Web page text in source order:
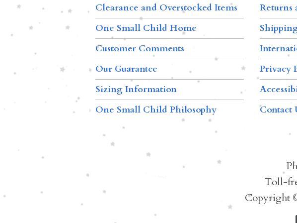
Clearance and Overstocked Items
One Small Child Home
Customer Comments
Our Guarantee
Sizing Information
One Small Child Philosophy
Returns
Privacy
Contact
Toll-
Copyright